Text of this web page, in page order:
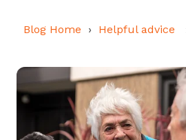
Blog Home Helpful advice